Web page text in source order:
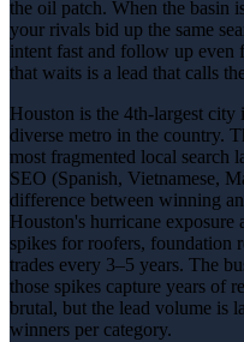
the oil patch. When the basin
your rivals bid up the same
intent fast and follow up even
that waits is a lead that calls
Houston is the 4th-largest
diverse metro in the country.
most fragmented local search
SEO (Spanish, Vietnamese,
difference between winning
Houston's hurricane exposure
spikes for roofers, foundation
trades every 3–5 years. The
those spikes capture years of
brutal, but the lead volume is
winners per category.